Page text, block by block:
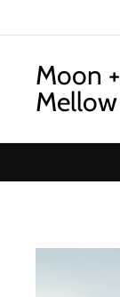
to
Moon +
Mellow